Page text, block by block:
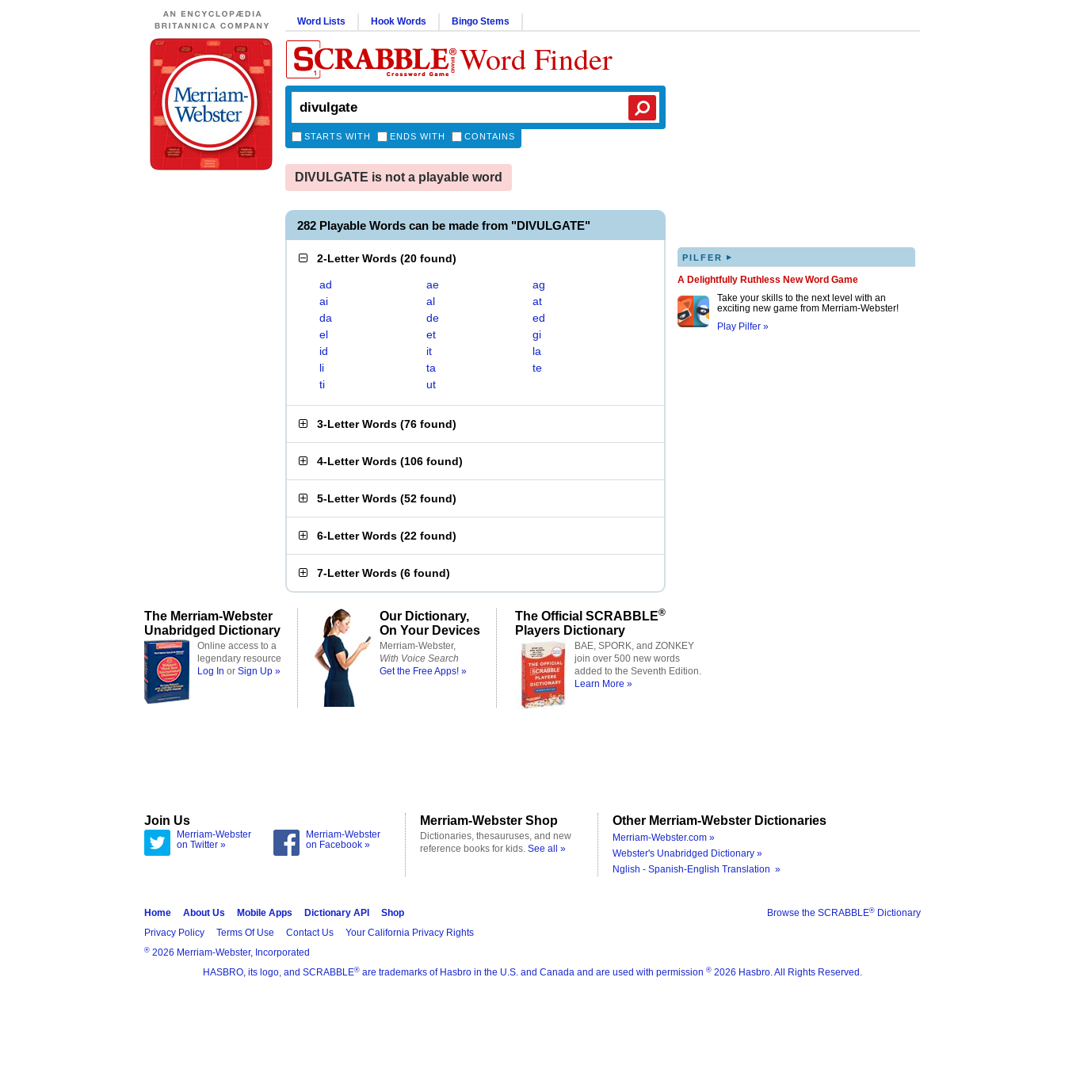
Word Lists Hook Words Bingo Stems
Word Finder
STARTS WITH ENDS WITH CONTAINS
DIVULGATE is not a playable word
282 Playable Words can be made from "DIVULGATE"
2-Letter Words (20 found)
ad ae
ag
ai
al
at
da
de
ed
el
et
gi
id
it
la
li
ta
te
ti
ut
3-Letter Words (76 found)
4-Letter Words (106 found)
5-Letter Words (52 found)
6-Letter Words (22 found)
7-Letter Words (6 found)
PILFER ▸
A Delightfully Ruthless New Word Game
Take your skills to the next level with an
exciting new game from Merriam-Webster!
Play Pilfer »
The Merriam-Webster
Unabridged Dictionary
Online access to a
legendary resource
Log In or Sign Up »
Our Dictionary,
On Your Devices
Merriam-Webster,
With Voice Search
Get the Free Apps! »
The Official SCRABBLE®
Players Dictionary
BAE, SPORK, and ZONKEY
join over 500 new words
added to the Seventh Edition.
Learn More »
Join Us
Merriam-Webster
on Twitter »
Merriam-Webster
on Facebook »
Merriam-Webster Shop
Dictionaries, thesauruses, and new
reference books for kids. See all »
Other Merriam-Webster Dictionaries
Merriam-Webster.com »
Webster's Unabridged Dictionary »
Nglish - Spanish-English Translation »
Browse the SCRABBLE® Dictionary
Home About Us Mobile Apps Dictionary API
Shop
Privacy Policy
Terms Of Use Contact Us Your California Privacy Rights
® 2026 Merriam-Webster, Incorporated
HASBRO, its logo, and SCRABBLE® are trademarks of Hasbro in the U.S. and Canada and are used with permission ® 2026 Hasbro. All Rights Reserved.